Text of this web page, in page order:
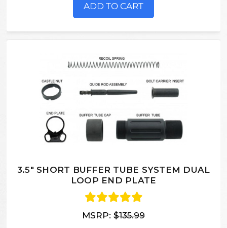
ADD TO CART
3.5" SHORT BUFFER TUBE SYSTEM DUAL
LOOP END PLATE
MSRP: $135.99